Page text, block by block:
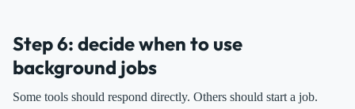
Step 6: decide when to use
background jobs
Some tools should respond directly. Others should start a job.